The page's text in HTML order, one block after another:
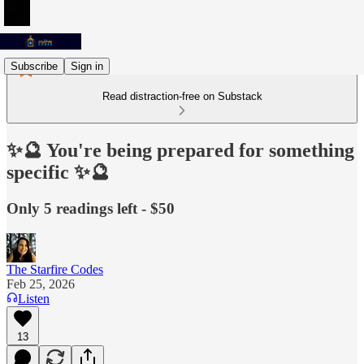
Subscribe Sign in
Read distraction-free on Substack
✨🔮 You're being prepared for something
specific ✨🔮
Only 5 readings left - $50
The Starfire Codes
Feb 25, 2026
Listen
13